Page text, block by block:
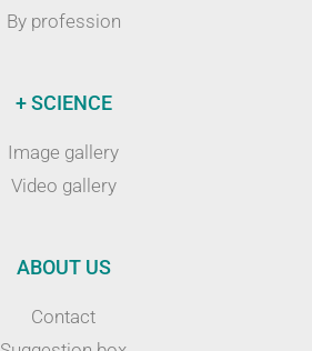
By profession
+ SCIENCE
Image gallery
Video gallery
ABOUT US
Contact